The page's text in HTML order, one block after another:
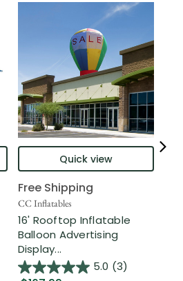
Quick view
Free Shipping
CC Inflatables
16' Rooftop Inflatable
Balloon Advertising
Display...
5.0 (3)